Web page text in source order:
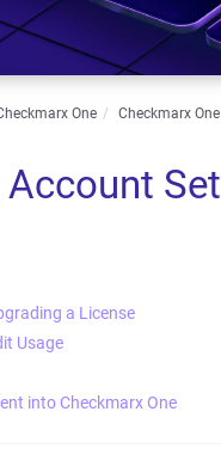
One Checkmarx
a License
Usage
into Checkmarx One